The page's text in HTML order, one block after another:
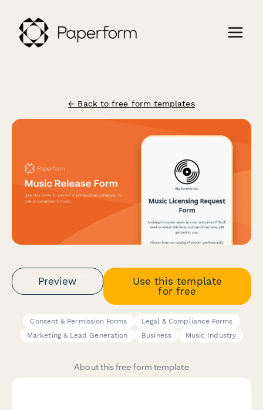
← Back to free form templates
Preview
Use this template
for free
Consent & Permission Forms
Legal & Compliance Forms
Marketing & Lead Generation
Business Music Industry
About this free form template